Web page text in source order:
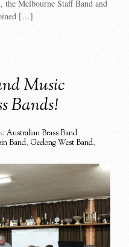
Melbourne Staff Band and
[…]
Music
Bands!
Australian Brass Band
Band, Geelong West Band,